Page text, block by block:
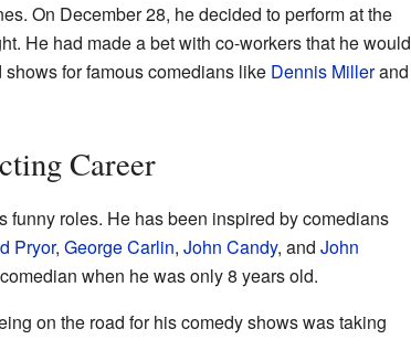
On December 28, he decided to perform at the
He had made a bet with co-workers that he would
for famous comedians like Dennis Millerand
Career
funny roles. He has been inspired by comedians
Pryor, George Carlin, John Candy, and John
when he was only 8 years old.
on the road for his comedy shows was taking